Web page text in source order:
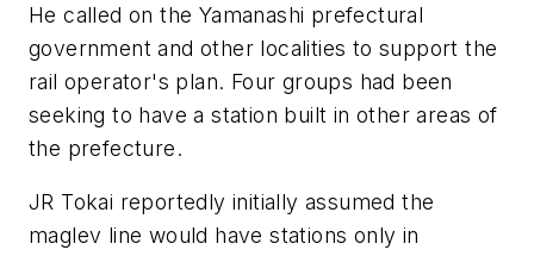
He called on the Yamanashi prefectural
government and other localities to support the
rail operator's plan. Four groups had been
seeking to have a station built in other areas of
the prefecture.
JR Tokai reportedly initially assumed the
maglev line would have stations only in